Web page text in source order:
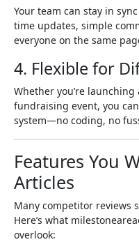
Your team can stay in
time updates, simple
everyone on the same
4. Flexible for
Whether you’re
fundraising event, you
system—no coding, no
Features You
Articles
Many competitor reviews
Here’s what
overlook: